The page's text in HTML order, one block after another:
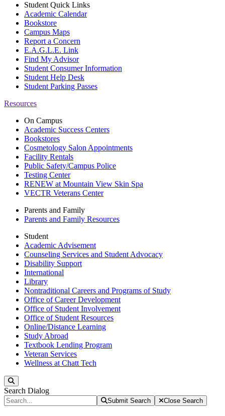
Student Quick Links
Academic Calendar
Bookstore
Campus Maps
Report a Concern
E.A.G.L.E. Link
Find My Advisor
Student Consumer Information
Student Help Desk
Student Parking Passes
Resources
On Campus
Academic Success Centers
Bookstores
Cosmetology Salon Appointments
Facility Rentals
Public Safety/Campus Police
Testing Center
RENEW at Mountain View Skin Spa
VECTR Veterans Center
Parents and Family
Parents and Family Resources
Student
Academic Advisement
Counseling Services and Student Advocacy
Disability Support
International
Library
Nontraditional Careers and Programs of Study
Office of Career Development
Office of Student Involvement
Office of Student Resources
Online/Distance Learning
Study Abroad
Textbook Lending Program
Veteran Services
Wellness at Chatt Tech
Search Dialog
Submit Search Close Search